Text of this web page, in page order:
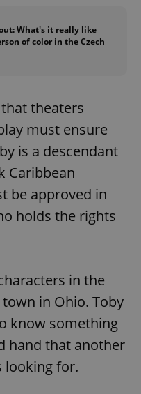
What's it really like
of color in the Czech
theaters
must ensure
is a descendant
Caribbean
be approved in
holds the rights
in the
in Ohio. Toby
know something
hand that another
looking for.